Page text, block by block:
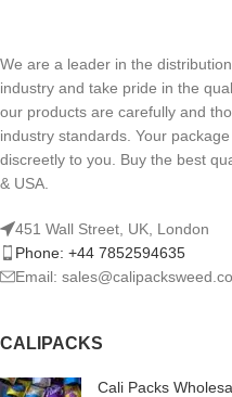
We are a leader in the
industry and take pride in the
our products are carefully and
industry standards. Your
discreetly to you. Buy the best
& USA.
451 Wall Street, UK, London
Phone: +44 7852594635
Email:
CALIPACKS
Cali Packs